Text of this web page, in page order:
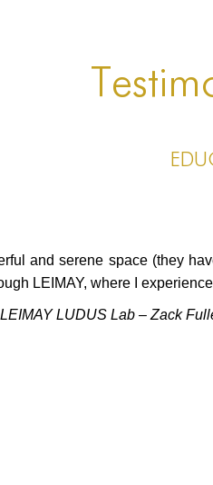
and serene space (they
LEIMAY, where I
LEIMAY LUDUS Lab – Zack